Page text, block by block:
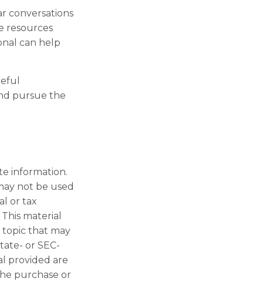
conversations
resources
can help
pursue the
information.
not be used
or tax
material
topic that may
or SEC-
provided are
purchase or